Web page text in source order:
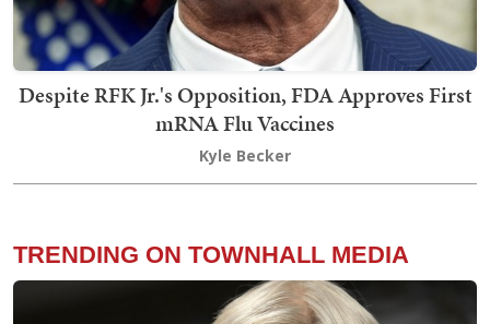
Despite RFK Jr.'s Opposition, FDA Approves First
mRNA Flu Vaccines
Kyle Becker
TRENDING ON TOWNHALL MEDIA